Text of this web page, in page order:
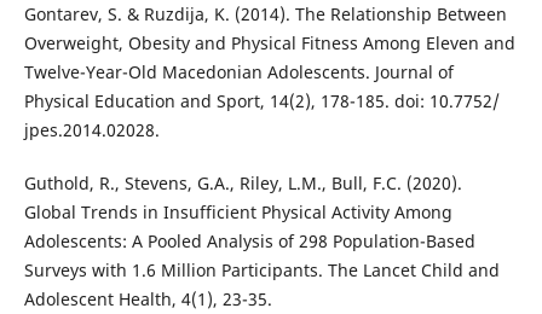
Gontarev, S. & Ruzdija, K. (2014). The Relationship Between
Overweight, Obesity and Physical Fitness Among Eleven and
Twelve-Year-Old Macedonian Adolescents. Journal of
Physical Education and Sport, 14(2), 178-185. doi: 10.7752/
jpes.2014.02028.
Guthold, R., Stevens, G.A., Riley, L.M., Bull, F.C. (2020).
Global Trends in Insufficient Physical Activity Among
Adolescents: A Pooled Analysis of 298 Population-Based
Surveys with 1.6 Million Participants. The Lancet Child and
Adolescent Health, 4(1), 23-35.